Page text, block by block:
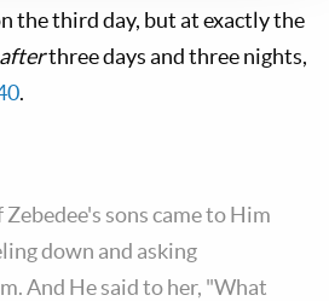
the third day, but at exactly the
afterthree days and three nights,
.
sons came to Him
down and asking
And He said to her, "What